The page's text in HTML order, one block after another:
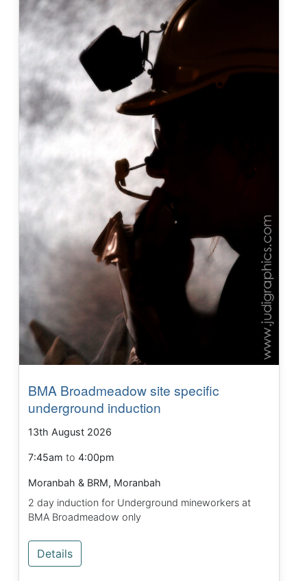
BMA Broadmeadow site specific
underground induction
13th August 2026
7:45am to4:00pm
Moranbah & BRM, Moranbah
2 day induction for Underground mineworkers at
BMA Broadmeadow only
Details